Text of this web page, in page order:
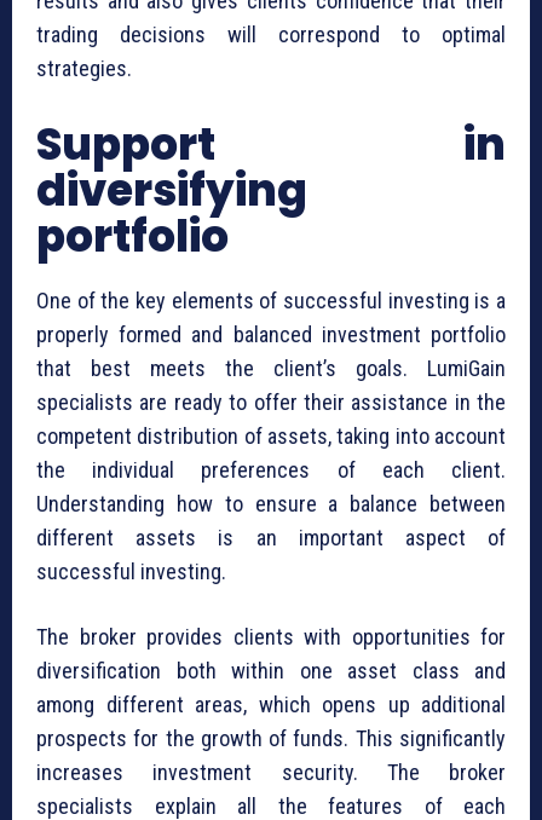
trading decisions will correspond to optimal
strategies.
Support in
diversifying
portfolio
One of the key elements of successful investing is a
properly formed and balanced investment portfolio
that best meets the client’s goals. LumiGain
specialists are ready to offer their assistance in the
competent distribution of assets, taking into account
the individual preferences of each client.
Understanding how to ensure a balance between
different assets is an important aspect of
successful investing.
The broker provides clients with opportunities for
diversification both within one asset class and
among different areas, which opens up additional
prospects for the growth of funds. This significantly
increases investment security. The broker
specialists explain all the features of each